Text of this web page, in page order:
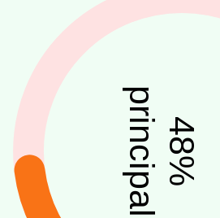
48
%
principal